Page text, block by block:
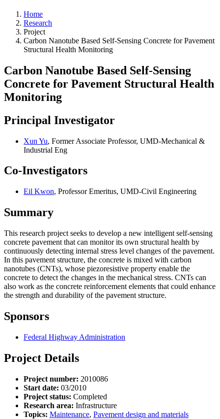
Home
Research
Project
Carbon Nanotube Based Self-Sensing Concrete for Pavement
Structural Health Monitoring
Carbon Nanotube Based Self-Sensing
Concrete for Pavement Structural Health
Monitoring
Principal Investigator
Xun Yu, Former Associate Professor, UMD-Mechanical &
Industrial Eng
Co-Investigators
Eil Kwon, Professor Emeritus, UMD-Civil Engineering
Summary
This research project seeks to develop a new intelligent self-sensing
concrete pavement that can monitor its own structural health by
continuously detecting internal stress level changes of the pavement.
In this pavement structure, the concrete is mixed with carbon
nanotubes (CNTs), whose piezoresistive property enable the
concrete to detect the changes in the mechanical stress. CNTs can
also work as the concrete reinforcement elements that could enhance
the strength and durability of the pavement structure.
Sponsors
Federal Highway Administration
Project Details
Project number: 2010086
Start date: 03/2010
Project status: Completed
Research area: Infrastructure
Topics: Maintenance, Pavement design and materials